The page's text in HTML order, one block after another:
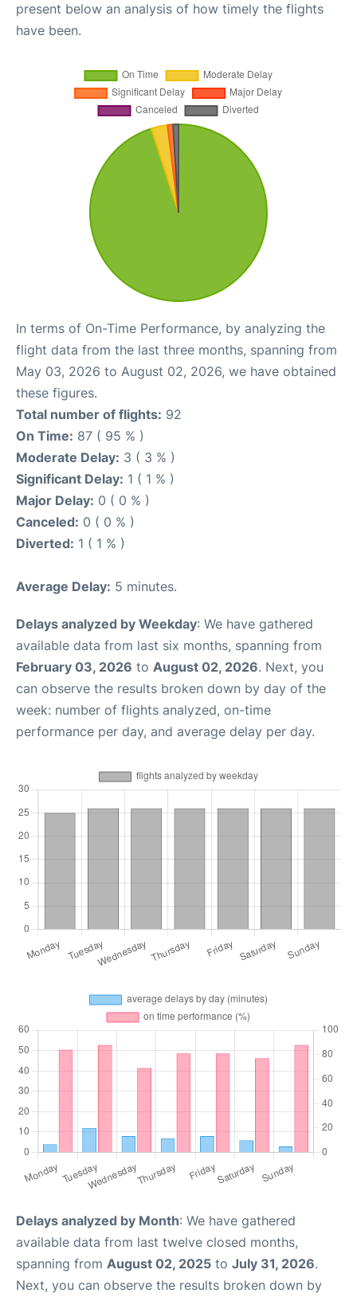
present below an analysis of how timely the flights
have been.
In terms of On-Time Performance, by analyzing the
flight data from the last three months, spanning from
May 03, 2026 to August 02, 2026, we have obtained
these figures.
Total number of flights: 92
On Time: 87 ( 95 % )
Moderate Delay: 3 ( 3 % )
Significant Delay: 1 ( 1 % )
Major Delay: 0 ( 0 % )
Canceled: 0 ( 0 % )
Diverted: 1 ( 1 % )
Average Delay: 5 minutes.
Delays analyzed by Weekday: We have gathered
available data from last six months, spanning from
February 03, 2026 to August 02, 2026. Next, you
can observe the results broken down by day of the
week: number of flights analyzed, on-time
performance per day, and average delay per day.
Delays analyzed by Month: We have gathered
available data from last twelve closed months,
spanning from August 02, 2025 to July 31, 2026.
Next, you can observe the results broken down by